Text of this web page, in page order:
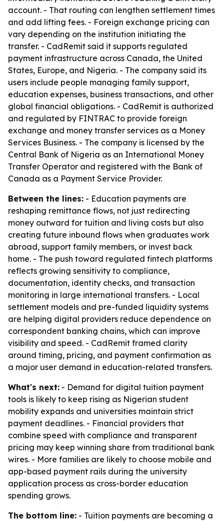
account. - That routing can lengthen settlement times
and add lifting fees. - Foreign exchange pricing can
vary depending on the institution initiating the
transfer. - CadRemit said it supports regulated
payment infrastructure across Canada, the United
States, Europe, and Nigeria. - The company said its
users include people managing family support,
education expenses, business transactions, and other
global financial obligations. - CadRemit is authorized
and regulated by FINTRAC to provide foreign
exchange and money transfer services as a Money
Services Business. - The company is licensed by the
Central Bank of Nigeria as an International Money
Transfer Operator and registered with the Bank of
Canada as a Payment Service Provider.
Between the lines: - Education payments are
reshaping remittance flows, not just redirecting
money outward for tuition and living costs but also
creating future inbound flows when graduates work
abroad, support family members, or invest back
home. - The push toward regulated fintech platforms
reflects growing sensitivity to compliance,
documentation, identity checks, and transaction
monitoring in large international transfers. - Local
settlement models and pre-funded liquidity systems
are helping digital providers reduce dependence on
correspondent banking chains, which can improve
visibility and speed. - CadRemit framed clarity
around timing, pricing, and payment confirmation as
a major user demand in education-related transfers.
What's next: - Demand for digital tuition payment
tools is likely to keep rising as Nigerian student
mobility expands and universities maintain strict
payment deadlines. - Financial providers that
combine speed with compliance and transparent
pricing may keep winning share from traditional bank
wires. - More families are likely to choose mobile and
app-based payment rails during the university
application process as cross-border education
spending grows.
The bottom line: - Tuition payments are becoming a